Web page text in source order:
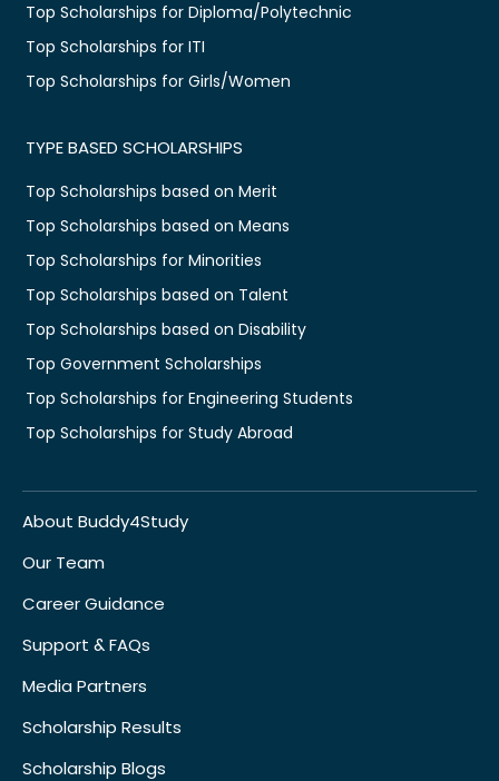
Top Scholarships for Diploma/Polytechnic
Top Scholarships for ITI
Top Scholarships for Girls/Women
TYPE BASED SCHOLARSHIPS
Top Scholarships based on Merit
Top Scholarships based on Means
Top Scholarships for Minorities
Top Scholarships based on Talent
Top Scholarships based on Disability
Top Government Scholarships
Top Scholarships for Engineering Students
Top Scholarships for Study Abroad
About Buddy4Study
Our Team
Career Guidance
Support & FAQs
Media Partners
Scholarship Results
Scholarship Blogs